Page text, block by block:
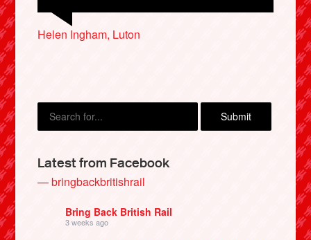
Helen Ingham, Luton
Simeon Adams, Hove
Martin Sheville, Arizona, USA
Lucy Caithness, London
Latest from Facebook
— bringbackbritishrail
Bring Back British Rail
3 weeks ago